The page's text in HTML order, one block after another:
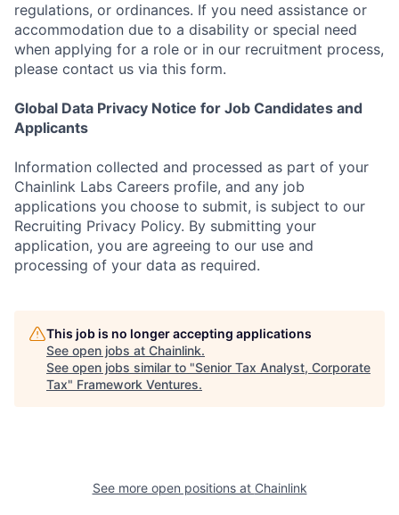
regulations, or ordinances. If you need assistance or
accommodation due to a disability or special need
when applying for a role or in our recruitment process,
please contact us via this form.
Global Data Privacy Notice for Job Candidates and
Applicants
Information collected and processed as part of your
Chainlink Labs Careers profile, and any job
applications you choose to submit, is subject to our
Recruiting Privacy Policy. By submitting your
application, you are agreeing to our use and
processing of your data as required.
This job is no longer accepting applications
See open jobs at Chainlink.
See open jobs similar to "Senior Tax Analyst, Corporate
Tax" Framework Ventures.
See more open positions at Chainlink